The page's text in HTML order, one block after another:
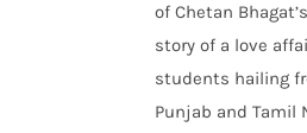
of Chetan
story of a love
students hailing
Punjab and Tamil